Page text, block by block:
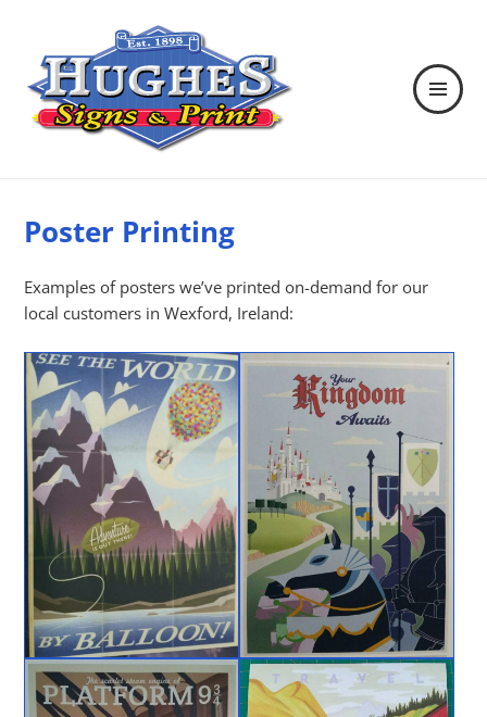
MENU
Poster Printing
Examples of posters we’ve printed on-demand for our
local customers in Wexford, Ireland: